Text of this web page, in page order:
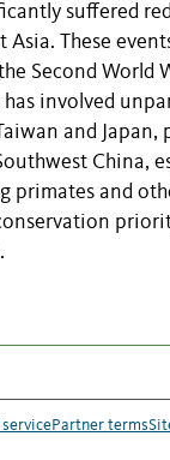
suffered
Asia. These
Second World
involved
and
China,
primates and
servicePartner terms